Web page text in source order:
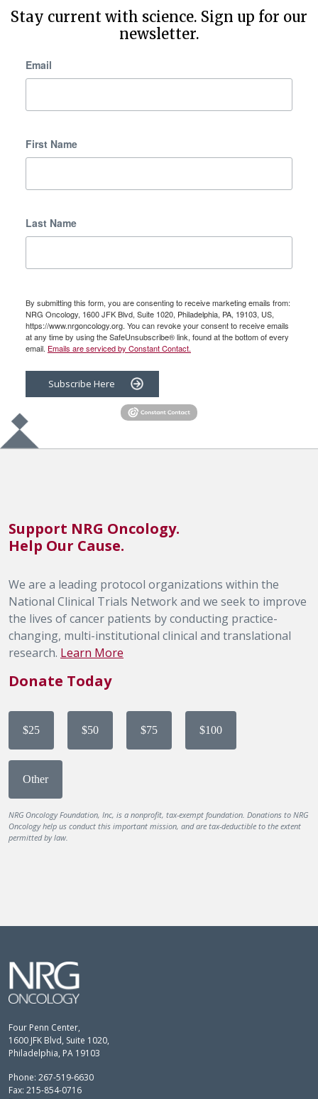
Stay current with science. Sign up for our
newsletter.
Email
First Name
Last Name
By submitting this form, you are consenting to receive marketing emails from:
NRG Oncology, 1600 JFK Blvd, Suite 1020, Philadelphia, PA, 19103, US,
https://www.nrgoncology.org. You can revoke your consent to receive emails
at any time by using the SafeUnsubscribe® link, found at the bottom of every
email. Emails are serviced by Constant Contact.
Subscribe Here
Support NRG Oncology.
Help Our Cause.
We are a leading protocol organizations within the
National Clinical Trials Network and we seek to improve
the lives of cancer patients by conducting practice-
changing, multi-institutional clinical and translational
research. Learn More
Donate Today
$25 $50 $75 $100
Other
NRG Oncology Foundation, Inc, is a nonprofit, tax-exempt foundation. Donations to NRG
Oncology help us conduct this important mission, and are tax-deductible to the extent
permitted by law.
Four Penn Center,
1600 JFK Blvd, Suite 1020,
Philadelphia, PA 19103
Phone: 267-519-6630
Fax: 215-854-0716